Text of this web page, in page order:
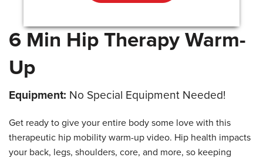
6 Min Hip Therapy Warm-
Up
Equipment: No Special Equipment Needed!
Get ready to give your entire body some love with this
therapeutic hip mobility warm-up video. Hip health impacts
your back, legs, shoulders, core, and more, so keeping